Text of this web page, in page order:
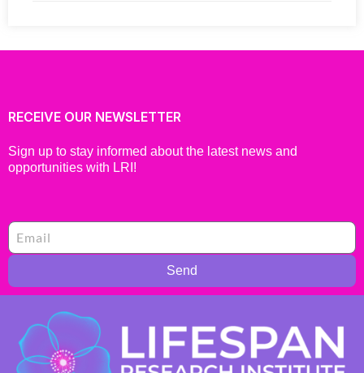
RECEIVE OUR NEWSLETTER
Sign up to stay informed about the latest news and
opportunities with LRI!
Send